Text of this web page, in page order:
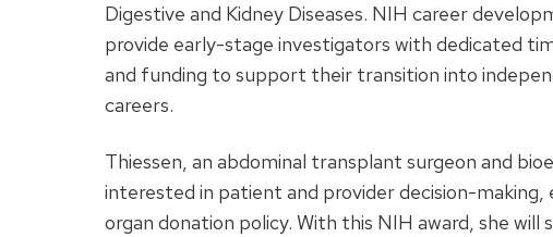
Digestive and Kidney Diseases. NIH career
provide early-stage investigators with dedicated
and funding to support their transition into
careers.
Thiessen, an abdominal transplant surgeon and
interested in patient and provider decision-making,
organ donation policy. With this NIH award, she will